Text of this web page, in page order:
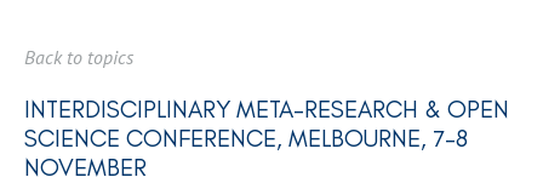
Back to topics
INTERDISCIPLINARY META-RESEARCH & OPEN
SCIENCE CONFERENCE, MELBOURNE, 7-8
NOVEMBER